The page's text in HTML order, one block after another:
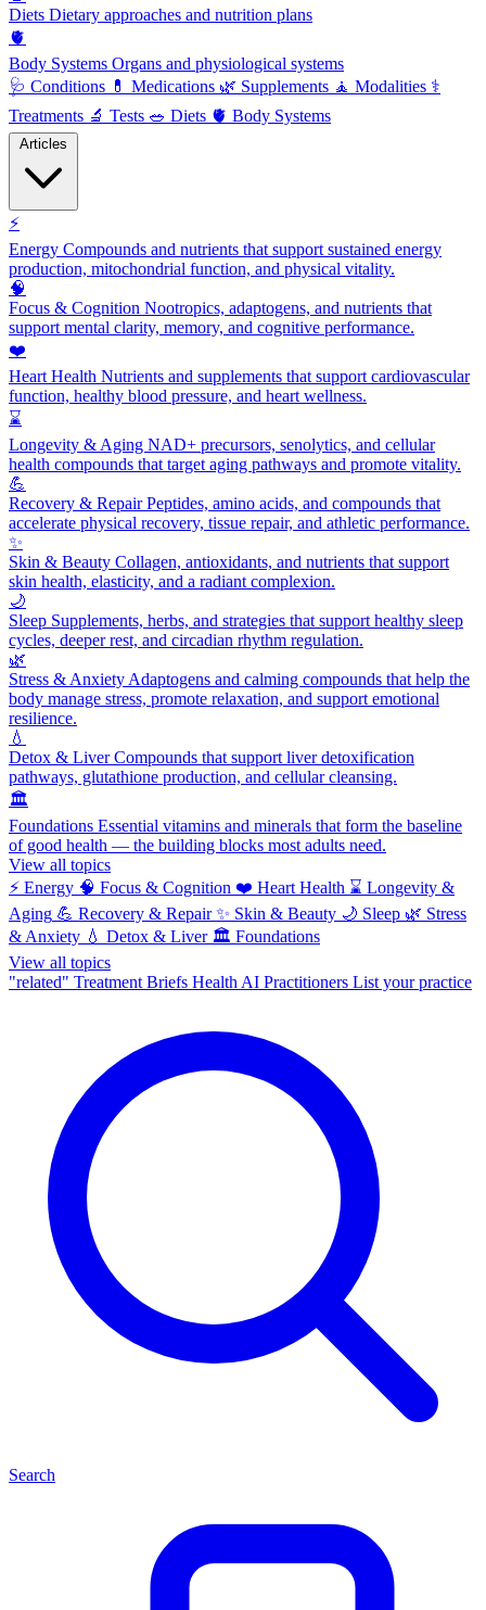
Diets Dietary approaches and nutrition plans
🫀
Body Systems Organs and physiological systems
🩺 Conditions 💊 Medications 🌿 Supplements 🧘 Modalities ⚕️
Treatments 🔬 Tests 🥗 Diets 🫀 Body Systems
⚡
Energy Compounds and nutrients that support sustained energy
production, mitochondrial function, and physical vitality.
🧠
Focus & Cognition Nootropics, adaptogens, and nutrients that
support mental clarity, memory, and cognitive performance.
❤️
Heart Health Nutrients and supplements that support cardiovascular
function, healthy blood pressure, and heart wellness.
⌛
Longevity & Aging NAD+ precursors, senolytics, and cellular
health compounds that target aging pathways and promote vitality.
💪
Recovery & RepairPeptides, amino acids, and compounds that
accelerate physical recovery, tissue repair, and athletic performance.
✨
Skin & Beauty Collagen, antioxidants, and nutrients that support
skin health, elasticity, and a radiant complexion.
🌙
Sleep Supplements, herbs, and strategies that support healthy sleep
cycles, deeper rest, and circadian rhythm regulation.
🌿
Stress & Anxiety Adaptogens and calming compounds that help the
body manage stress, promote relaxation, and support emotional
resilience.
💧
Detox & LiverCompounds that support liver detoxification
pathways, glutathione production, and cellular cleansing.
🏛️
Foundations Essential vitamins and minerals that form the baseline
of good health — the building blocks most adults need.
View all topics
⚡ Energy 🧠 Focus & Cognition ❤️ Heart Health ⌛ Longevity &
Aging 💪 Recovery & Repair ✨ Skin & Beauty 🌙 Sleep 🌿 Stress
& Anxiety 💧 Detox & Liver 🏛️ Foundations
View all topics
"related" Treatment Briefs Health AI Practitioners List your practice
Search